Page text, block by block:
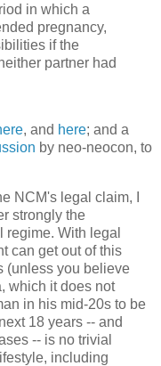
in which a
pregnancy,
if the
partner had
, and here; and a
by neo-neocon, to
NCM's legal claim, I
strongly the
regime. With legal
can get out of this
(unless you believe
which it does not
in his mid-20s to be
18 years -- and
-- is no trivial
including